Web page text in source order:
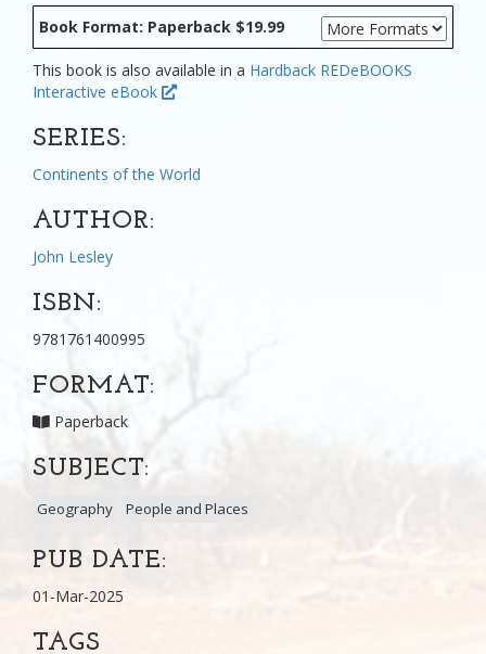
Book Format: Paperback $19.99
This book is also available in a Hardback REDeBOOKS
Interactive eBook
SERIES:
Continents of the World
AUTHOR:
John Lesley
ISBN:
9781761400995
FORMAT:
Paperback
SUBJECT:
Geography People and Places
PUB DATE:
01-Mar-2025
TAGS